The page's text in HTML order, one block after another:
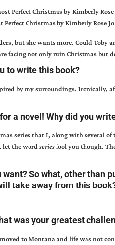
Perfect Christmas by Kimberly Rose
but she wants more. Could Toby
facing not only ruin Christmas but
to write this book?
by my surroundings. Ironically,
a novel! Why did you
series that I, along with several of
let the word seriesfool you though.
So what, other than
take away from this
was your greatest
to Montana and life was not